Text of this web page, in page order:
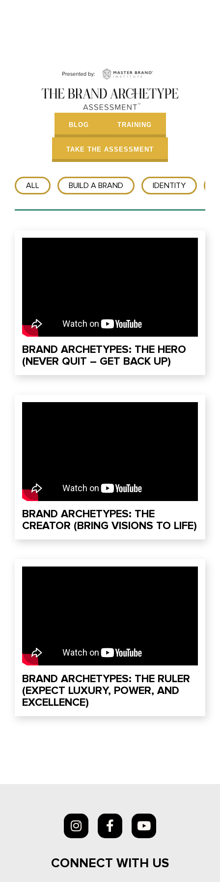
BLOG TRAINING
TAKE THE ASSESSMENT
ALL BUILD A BRAND IDENTITY
BRAND ARCHETYPES: THE HERO
(NEVER QUIT – GET BACK UP)
BRAND ARCHETYPES: THE
CREATOR (BRING VISIONS TO LIFE)
BRAND ARCHETYPES: THE RULER
(EXPECT LUXURY, POWER, AND
EXCELLENCE)
CONNECT WITH US